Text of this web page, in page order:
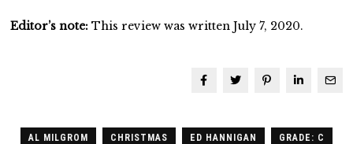
Editor’s note:This review was written July 7, 2020.
AL MILGROM CHRISTMAS ED HANNIGAN GRADE: C